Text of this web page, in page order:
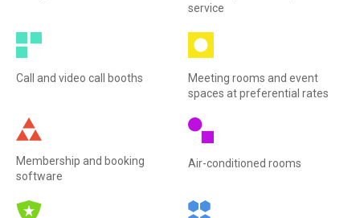
service
Call and video call booths
Meeting rooms and event
spaces at preferential rates
Membership and booking
software
Air-conditioned rooms